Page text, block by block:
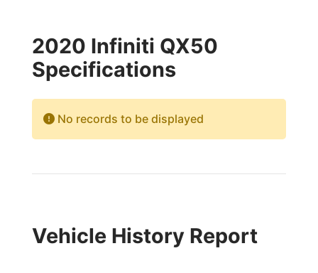
2020 Infiniti QX50
Specifications
No records to be displayed
Vehicle History Report